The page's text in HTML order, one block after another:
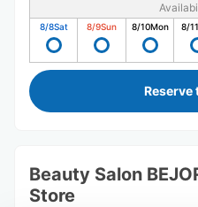
8/8Sat 8/9Sun 8/10Mon 8/11
Reserve
Beauty Salon
Store